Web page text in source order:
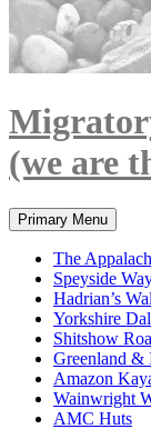
(we are
Search
Primary Menu
The
Speyside
Hadrian’s
Yorkshire
Shitshow
Greenland &
Amazon
Wainwright
AMC Huts